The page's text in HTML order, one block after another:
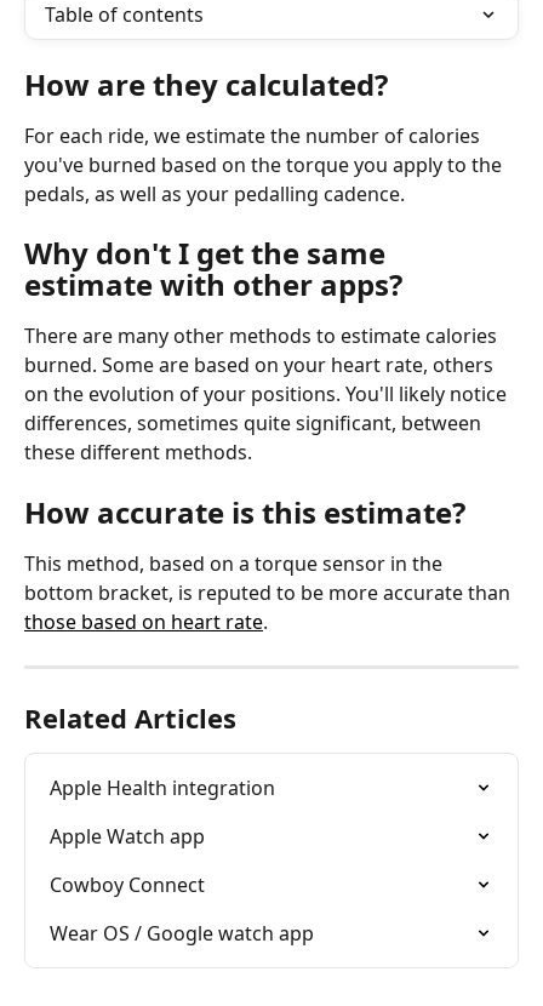
Table of contents
How are they calculated?
For each ride, we estimate the number of calories
you've burned based on the torque you apply to the
pedals, as well as your pedalling cadence.
Why don't I get the same
estimate with other apps?
There are many other methods to estimate calories
burned. Some are based on your heart rate, others
on the evolution of your positions. You'll likely notice
differences, sometimes quite significant, between
these different methods.
How accurate is this estimate?
This method, based on a torque sensor in the
bottom bracket, is reputed to be more accurate than
those based on heart rate.
Related Articles
Apple Health integration
Apple Watch app
Cowboy Connect
Wear OS / Google watch app